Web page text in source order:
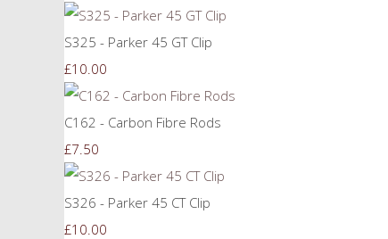
S325 - Parker 45 GT Clip
£10.00
C162 - Carbon Fibre Rods
£7.50
S326 - Parker 45 CT Clip
£10.00